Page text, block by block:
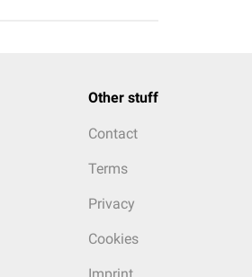
Other stuff
Contact
Terms
Privacy
Cookies